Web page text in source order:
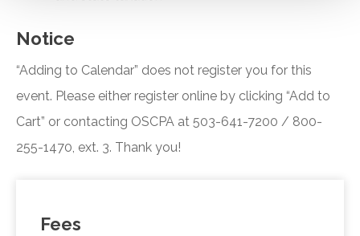
Notice
“Adding to Calendar” does not register you for this
event. Please either register online by clicking “Add to
Cart” or contacting OSCPA at 503-641-7200 / 800-
255-1470, ext. 3. Thank you!
Fees